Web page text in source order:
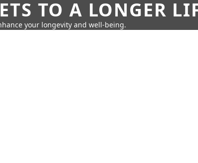
TO A LONGER
your longevity and well-being.